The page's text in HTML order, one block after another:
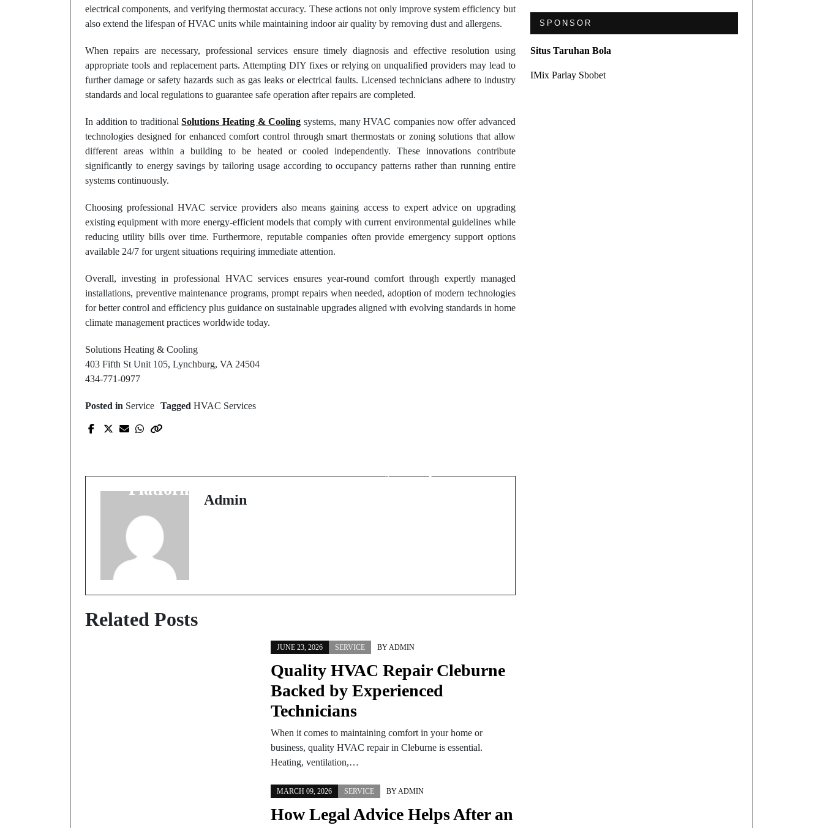
electrical components, and verifying thermostat accuracy. These actions not only improve system efficiency but
also extend the lifespan of HVAC units while maintaining indoor air quality by removing dust and allergens.
When repairs are necessary, professional services ensure timely diagnosis and effective resolution using
appropriate tools and replacement parts. Attempting DIY fixes or relying on unqualified providers may lead to
further damage or safety hazards such as gas leaks or electrical faults. Licensed technicians adhere to industry
standards and local regulations to guarantee safe operation after repairs are completed.
In addition to traditionalSolutions Heating & Cooling systems, many HVAC companies now offer advanced
technologies designed for enhanced comfort control through smart thermostats or zoning solutions that allow
different areas within a building to be heated or cooled independently. These innovations contribute
significantly to energy savings by tailoring usage according to occupancy patterns rather than running entire
systems continuously.
Choosing professional HVAC service providers also means gaining access to expert advice on upgrading
existing equipment with more energy-efficient models that comply with current environmental guidelines while
reducing utility bills over time. Furthermore, reputable companies often provide emergency support options
available 24/7 for urgent situations requiring immediate attention.
Overall, investing in professional HVAC services ensures year-round comfort through expertly managed
installations, preventive maintenance programs, prompt repairs when needed, adoption of modern technologies
for better control and efficiency plus guidance on sustainable upgrades aligned with evolving standards in home
climate management practices worldwide today.
Solutions Heating & Cooling
403 Fifth St Unit 105, Lynchburg, VA 24504
434-771-0977
Posted in Service Tagged HVAC Services
Platforms Online
Admin
Related Posts
JUNE 23, 2026 SERVICE BYADMIN
Quality HVAC Repair Cleburne
Backed by Experienced
Technicians
When it comes to maintaining comfort in your home or
business, quality HVAC repair in Cleburne is essential.
Heating, ventilation,…
MARCH 09, 2026 SERVICE BYADMIN
How Legal Advice Helps After an
SPONSOR
Situs Taruhan Bola
IMix Parlay Sbobet